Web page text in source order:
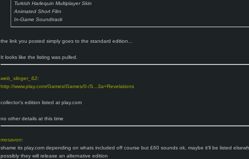
Turkish Harlequin Multiplayer Skin
Animated Short Film
In-Game Soundtrack
the link you posted simply goes to the standard edition...
It looks like the listing was pulled.
web_slinger_62:
http://www.play.com/Games/Games/0-/S...3a+Revelations
collector's edition listed at play.com
no other details at this time
mosavon:
shame its play.com depending on whats included off course but £60 sounds ok, maybe it'll be listed
possibly they will release an alternative edition